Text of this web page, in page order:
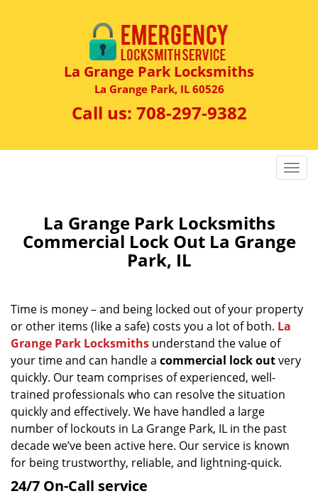
La Grange Park Locksmiths
La Grange Park, IL 60526
Call us: 708-297-9382
T
e
i
t
La Grange Park Locksmiths
Commercial Lock Out La Grange
Park, IL
Time is money – and being locked out of your property
or other items (like a safe) costs you a lot of both. La
Grange Park Locksmiths understand the value of
your time and can handle a commercial lock outvery
quickly. Our team comprises of experienced, well-
trained professionals who can resolve the situation
quickly and effectively. We have handled a large
number of lockouts in La Grange Park, IL in the past
decade we’ve been active here. Our service is known
for being trustworthy, reliable, and lightning-quick.
24/7 On-Call service